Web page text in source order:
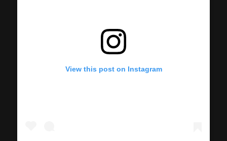
View this post on Instagram